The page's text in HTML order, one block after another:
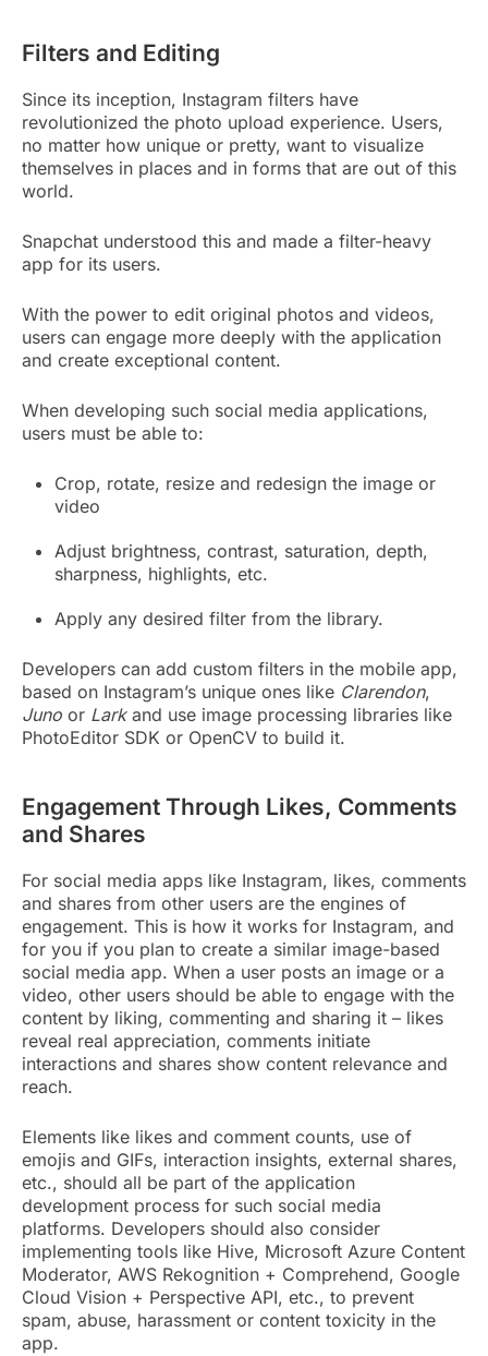
Filters and Editing
Since its inception, Instagram filters have
revolutionized the photo upload experience. Users,
no matter how unique or pretty, want to visualize
themselves in places and in forms that are out of this
world.
Snapchat understood this and made a filter-heavy
app for its users.
With the power to edit original photos and videos,
users can engage more deeply with the application
and create exceptional content.
When developing such social media applications,
users must be able to:
Crop, rotate, resize and redesign the image or
video
Adjust brightness, contrast, saturation, depth,
sharpness, highlights, etc.
Apply any desired filter from the library.
Developers can add custom filters in the mobile app,
based on Instagram’s unique ones like Clarendon,
Juno or Lark and use image processing libraries like
PhotoEditor SDK or OpenCV to build it.
Engagement Through Likes, Comments
and Shares
For social media apps like Instagram, likes, comments
and shares from other users are the engines of
engagement. This is how it works for Instagram, and
for you if you plan to create a similar image-based
social media app. When a user posts an image or a
video, other users should be able to engage with the
content by liking, commenting and sharing it – likes
reveal real appreciation, comments initiate
interactions and shares show content relevance and
reach.
Elements like likes and comment counts, use of
emojis and GIFs, interaction insights, external shares,
etc., should all be part of the application
development process for such social media
platforms. Developers should also consider
implementing tools like Hive, Microsoft Azure Content
Moderator, AWS Rekognition + Comprehend, Google
Cloud Vision + Perspective API, etc., to prevent
spam, abuse, harassment or content toxicity in the
app.